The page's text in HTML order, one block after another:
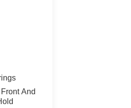
And